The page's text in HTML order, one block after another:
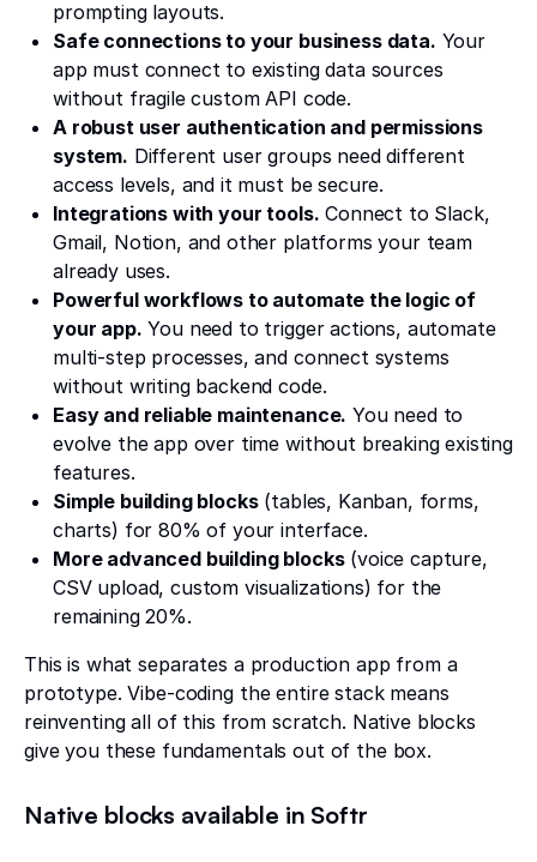
prompting layouts.
Safe connections to your business data. Your
app must connect to existing data sources
without fragile custom API code.
A robust user authentication and permissions
system. Different user groups need different
access levels, and it must be secure.
Integrations with your tools. Connect to Slack,
Gmail, Notion, and other platforms your team
already uses.
Powerful workflows to automate the logic of
your app. You need to trigger actions, automate
multi-step processes, and connect systems
without writing backend code.
Easy and reliable maintenance. You need to
evolve the app over time without breaking existing
features.
Simple building blocks(tables, Kanban, forms,
charts) for 80% of your interface.
More advanced building blocks(voice capture,
CSV upload, custom visualizations) for the
remaining 20%.
This is what separates a production app from a
prototype. Vibe-coding the entire stack means
reinventing all of this from scratch. Native blocks
give you these fundamentals out of the box.
Native blocks available in Softr